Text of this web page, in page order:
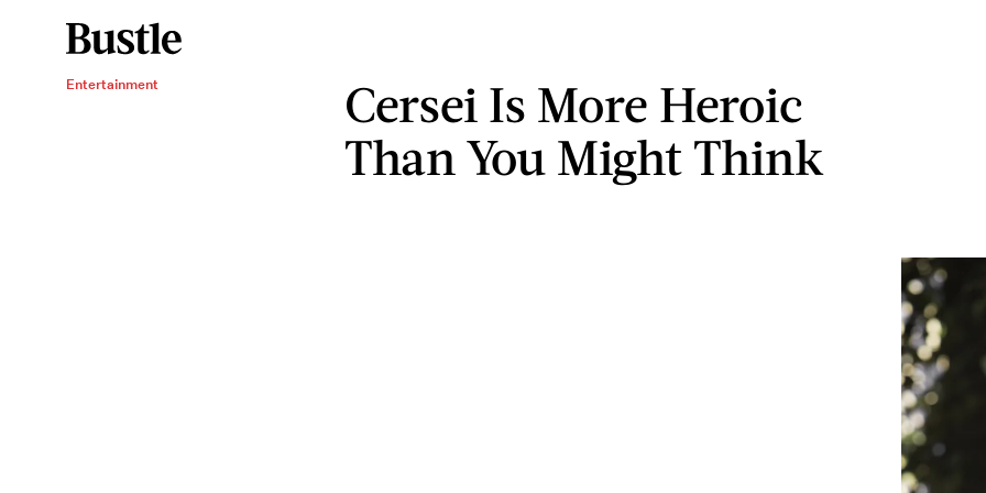
Entertainment
Cersei Is More Heroic
Than You Might Think